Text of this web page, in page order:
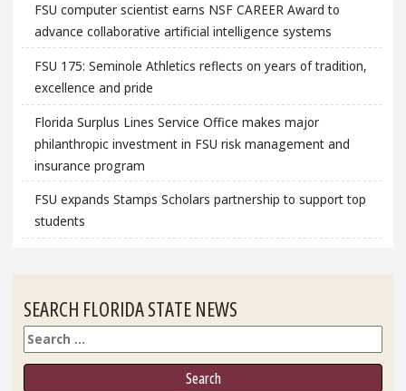
FSU computer scientist earns NSF CAREER Award to
advance collaborative artificial intelligence systems
FSU 175: Seminole Athletics reflects on years of tradition,
excellence and pride
Florida Surplus Lines Service Office makes major
philanthropic investment in FSU risk management and
insurance program
FSU expands Stamps Scholars partnership to support top
students
SEARCH FLORIDA STATE NEWS
Search